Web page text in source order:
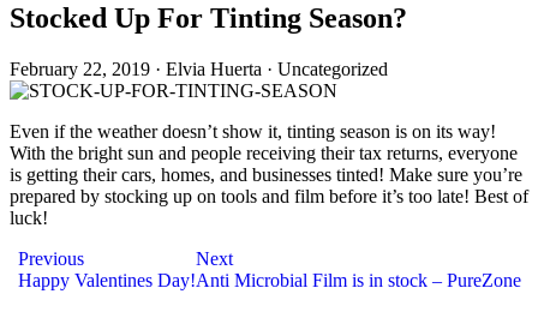
Stocked Up For Tinting Season?
February 22, 2019 · Elvia Huerta · Uncategorized
Even if the weather doesn’t show it, tinting season is on its way!
With the bright sun and people receiving their tax returns, everyone
is getting their cars, homes, and businesses tinted! Make sure you’re
prepared by stocking up on tools and film before it’s too late! Best of
luck!
Post
navigation
Previous
Happy Valentines Day!
Next
Anti Microbial Film is in stock – PureZone